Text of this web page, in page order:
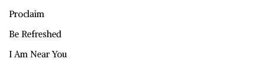
Proclaim
Be Refreshed
I Am Near You